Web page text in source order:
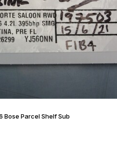
Bose Parcel Shelf Sub